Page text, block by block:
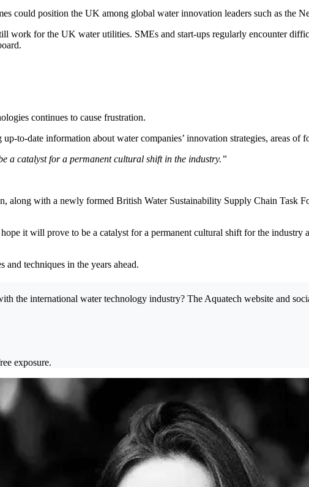
position the UK among global water innovation leaders such as the
work for the UK water utilities. SMEs and start-ups regularly encounter
continues to cause frustration.
date information about water companies’ innovation strategies, areas of
a catalyst for a permanent cultural shift in the industry.”
along with a newly formed British Water Sustainability Supply Chain Task
it will prove to be a catalyst for a permanent cultural shift for the industry
techniques in the years ahead.
the international water technology industry? The Aquatech website and
exposure.